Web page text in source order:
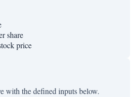
share
price
with the defined inputs below.